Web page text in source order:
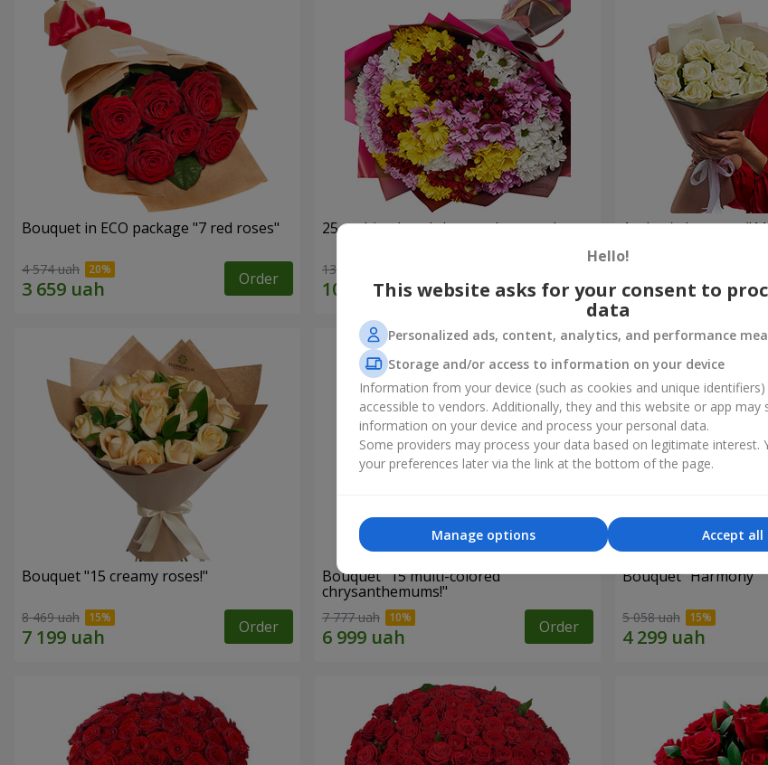
Bouquet in ECO package "7 red roses"
4 574 uah Order
25 multi-colored chrysanthemums!
13 699 uah Order
Author's bouquet
Bouquet "15 creamy roses!"
8 469 uah Order
Bouquet "15 multi-colored
chrysanthemums!"
7 777 uah Order
Bouquet "Harmony"
5 058 uah
Hello!
This website asks for your consent to
data
Personalized ads, content, analytics, and performance
Storage and/or access to information on your device
Information from your device (such as cookies and unique identifiers)
accessible to vendors. Additionally, they and this website or app may
information on your device and process your personal data.
Some providers may process your data based on legitimate interest.
your preferences later via the link at the bottom of the page.
Accept all
Manage options